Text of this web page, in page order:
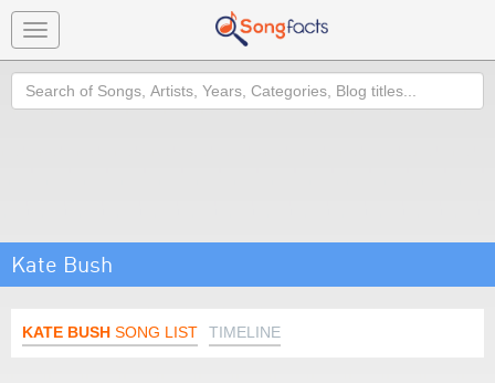
Toggle
navigation
Search
Kate Bush
KATE BUSH SONG LIST TIMELINE